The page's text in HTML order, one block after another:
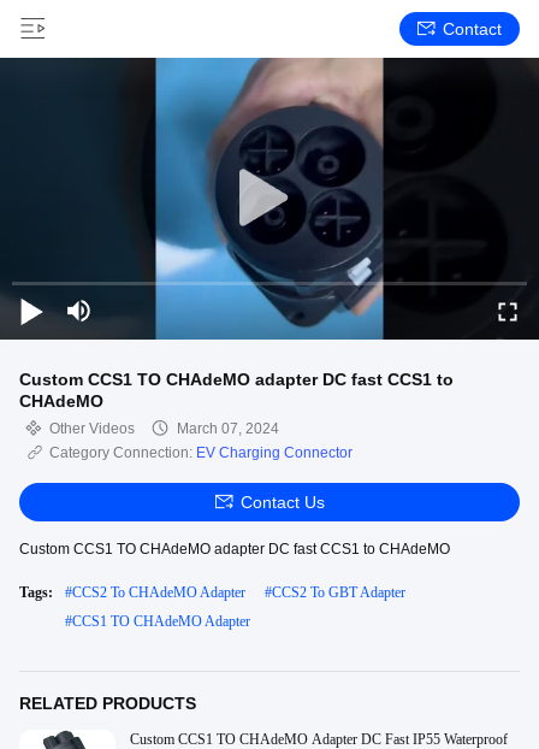
Contact
Custom CCS1 TO CHAdeMO adapter DC fast CCS1 to
CHAdeMO
Other Videos
March 07, 2024
Category Connection: EV Charging Connector
Contact Us
Custom CCS1 TO CHAdeMO adapter DC fast CCS1 to CHAdeMO
Tags: #CCS2 To CHAdeMO Adapter #CCS2 To GBT Adapter
#CCS1 TO CHAdeMO Adapter
RELATED PRODUCTS
Custom CCS1 TO CHAdeMO Adapter DC Fast IP55 Waterproof